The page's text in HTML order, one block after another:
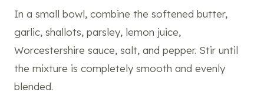
In a small bowl, combine the softened butter,
garlic, shallots, parsley, lemon juice,
Worcestershire sauce, salt, and pepper. Stir until
the mixture is completely smooth and evenly
blended.